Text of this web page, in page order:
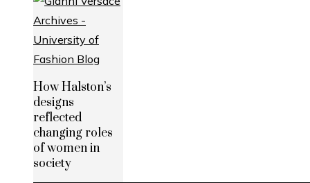
How Halston’s
designs
reflected
changing roles
of women in
society